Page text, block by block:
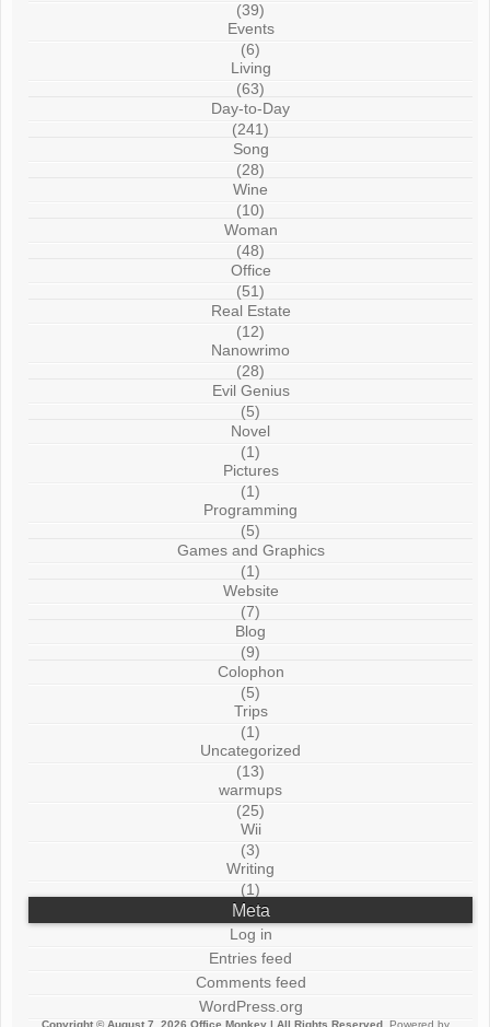
(39)
Events
(6)
Living
(63)
Day-to-Day
(241)
Song
(28)
Wine
(10)
Woman
(48)
Office
(51)
Real Estate
(12)
Nanowrimo
(28)
Evil Genius
(5)
Novel
(1)
Pictures
(1)
Programming
(5)
Games and Graphics
(1)
Website
(7)
Blog
(9)
Colophon
(5)
Trips
(1)
Uncategorized
(13)
warmups
(25)
Wii
(3)
Writing
(1)
Meta
Log in
Entries feed
Comments feed
WordPress.org
Copyright © August 7, 2026 Office Monkey| All Rights Reserved. Powered by